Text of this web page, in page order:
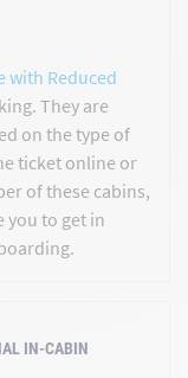
with Reduced
They are
on the type of
ticket online or
of these cabins,
you to get in
IN-CABIN